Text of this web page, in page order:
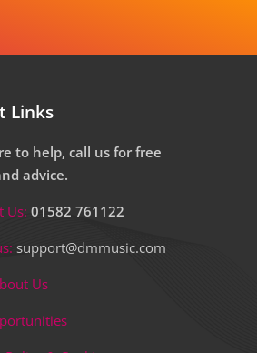
Links
to help, call us for free
advice.
Us: 01582 761122
support@dmmusic.com
Us